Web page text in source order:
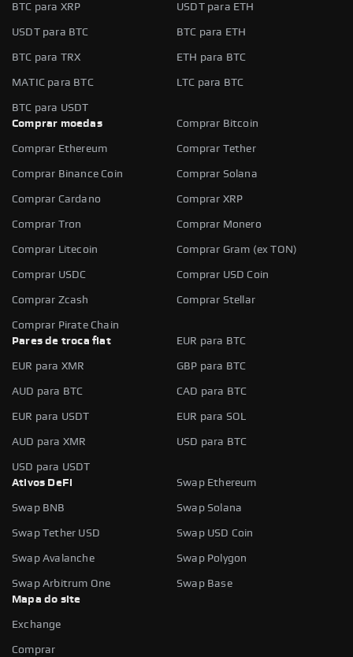
BTC para XRP USDT para ETH
USDT para BTC BTC para ETH
BTC para TRX ETH para BTC
MATIC para BTC LTC para BTC
BTC para USDT
Comprar moedas
Comprar Bitcoin
Comprar Ethereum Comprar Tether
Comprar Binance Coin Comprar Solana
Comprar Cardano Comprar XRP
Comprar Tron Comprar Monero
Comprar Litecoin Comprar Gram (ex TON)
Comprar USDC Comprar USD Coin
Comprar Zcash Comprar Stellar
Comprar Pirate Chain
Pares de troca fiat
EUR para BTC
EUR para XMR GBP para BTC
AUD para BTC CAD para BTC
EUR para USDT EUR para SOL
AUD para XMR USD para BTC
USD para USDT
Ativos DeFi
Swap Ethereum
Swap BNB Swap Solana
Swap Tether USD Swap USD Coin
Swap Avalanche Swap Polygon
Swap Arbitrum One
Swap Base
Mapa do site
Exchange
Comprar